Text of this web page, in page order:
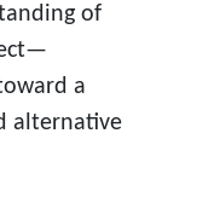
of
a
alternative